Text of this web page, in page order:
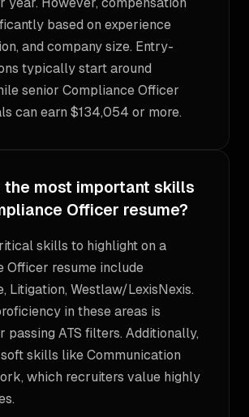
based on experience
and company size. Entry-
typically start around
senior Compliance Officer
can earn $134,054 or more.
the most important skills
Officer resume?
skills to highlight on a
Officer resume include
Litigation, Westlaw/LexisNexis.
in these areas is
passing ATS filters. Additionally,
skills like Communication
which recruiters value highly